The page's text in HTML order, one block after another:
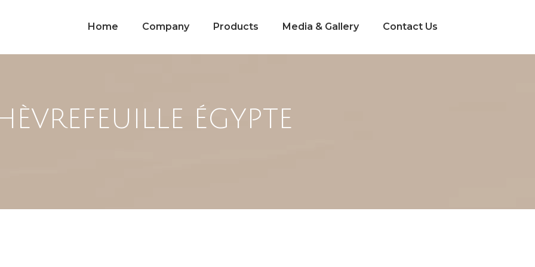
Home Company Products Media & Gallery Contact Us
ÉGYPTE